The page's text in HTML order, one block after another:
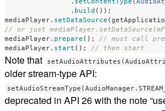
. setContentType (
. build ());
mediaPlayer. setDataSource (
// or just
mediaPlayer. prepare ();
// must call
mediaPlayer. start (); // then start
Note that
older stream-type API:
deprecated in API 26 with the note